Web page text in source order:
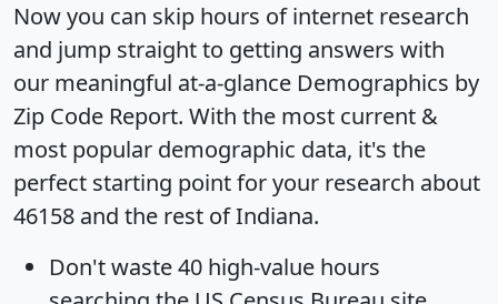
Now you can skip hours of internet research
and jump straight to getting answers with
our meaningful at-a-glance Demographics by
Zip Code Report. With the most current &
most popular demographic data, it's the
perfect starting point for your research about
46158 and the rest of Indiana.
Don't waste 40 high-value hours